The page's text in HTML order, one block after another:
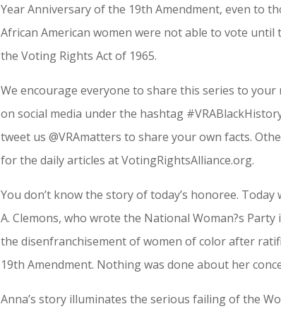
Year Anniversary of the 19th Amendment, even to
African American women were not able to vote until
the Voting Rights Act of 1965.
We encourage everyone to share this series to your
on social media under the hashtag
tweet us @VRAmatters to share your own facts.
for the daily articles at VotingRightsAlliance.org.
You don’t know the story of today’s honoree. Today
A. Clemons, who wrote the National Woman?s Party
the disenfranchisement of women of color after
19th Amendment. Nothing was done about her
Anna’s story illuminates the serious failing of the